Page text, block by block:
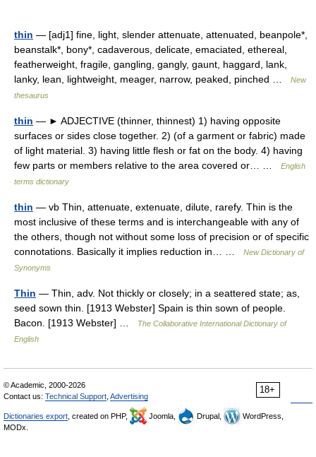
thin — [adj1] fine, light, slender attenuate, attenuated, beanpole*,
beanstalk*, bony*, cadaverous, delicate, emaciated, ethereal,
featherweight, fragile, gangling, gangly, gaunt, haggard, lank,
lanky, lean, lightweight, meager, narrow, peaked, pinched …
New
thesaurus
thin — ► ADJECTIVE (thinner, thinnest) 1) having opposite
surfaces or sides close together. 2) (of a garment or fabric) made
of light material. 3) having little flesh or fat on the body. 4) having
few parts or members relative to the area covered or… …
English
terms dictionary
thin — vb Thin, attenuate, extenuate, dilute, rarefy. Thin is the
most inclusive of these terms and is interchangeable with any of
the others, though not without some loss of precision or of specific
connotations. Basically it implies reduction in… …
New Dictionary of
Synonyms
Thin — Thin, adv. Not thickly or closely; in a seattered state; as,
seed sown thin. [1913 Webster] Spain is thin sown of people.
Bacon. [1913 Webster] …
The Collaborative International Dictionary of
English
18+
© Academic, 2000-2026
Contact us: Technical Support Advertising
Dictionaries export , created on PHP, Joomla, Drupal,
WordPress,
MODx.